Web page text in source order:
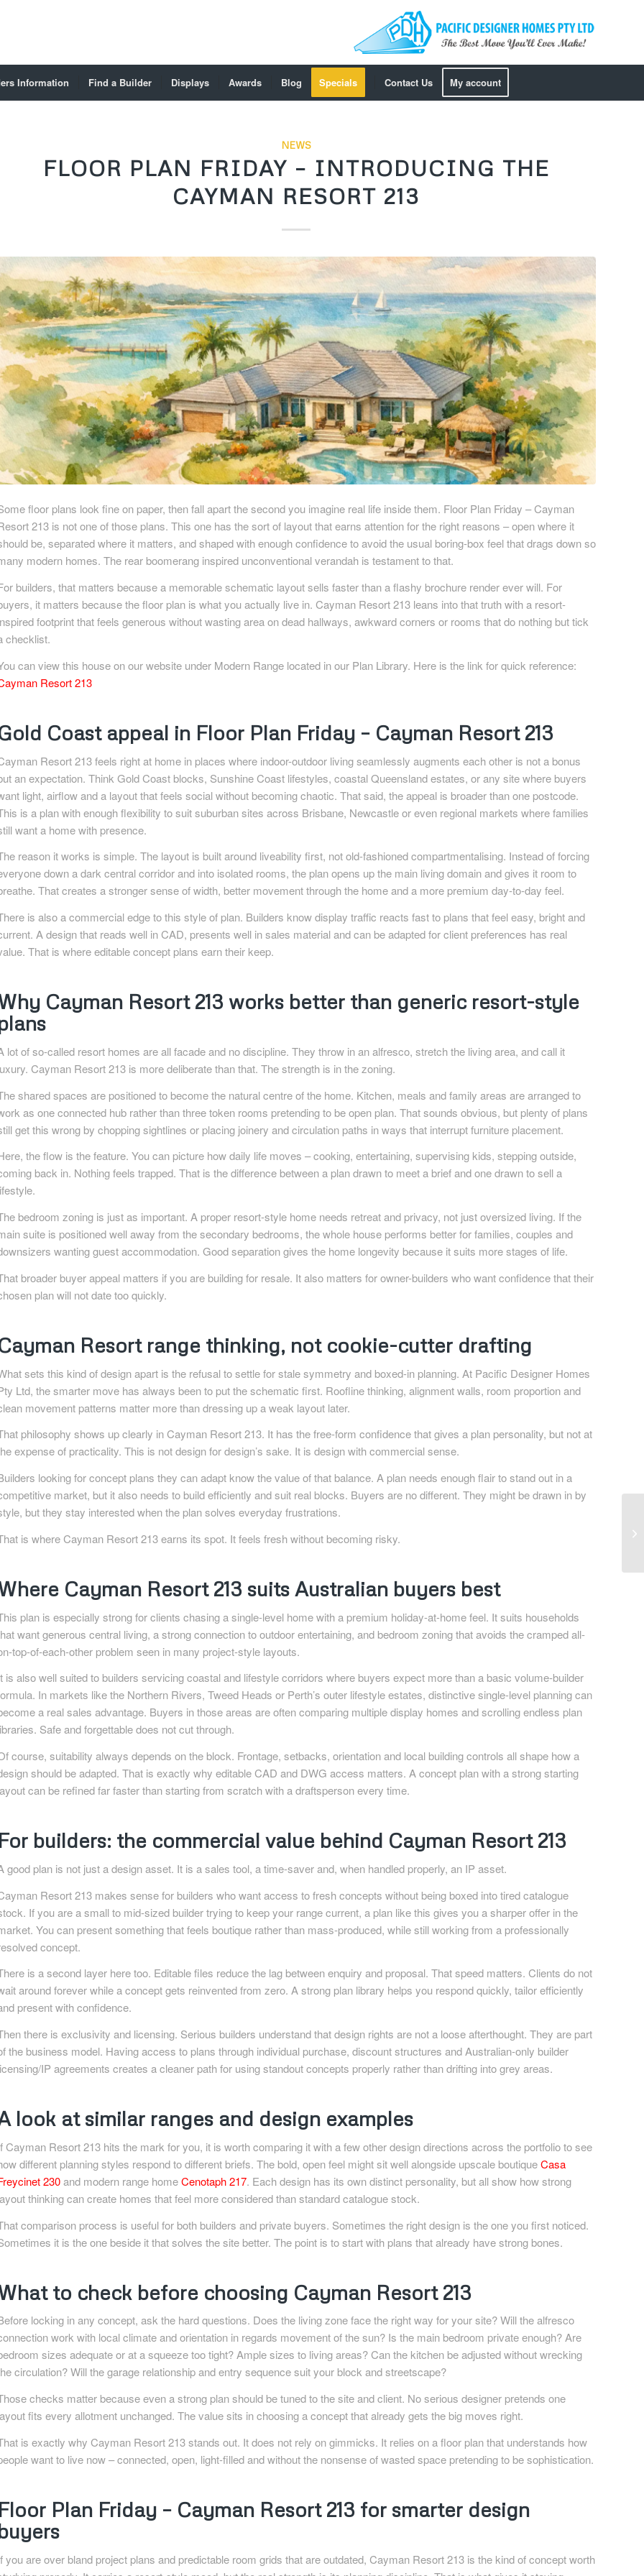
Information Find a Builder Displays Awards Blog Specials Contact Us My account
NEWS
FLOOR PLAN FRIDAY – INTRODUCING THE
CAYMAN RESORT 213
floor plans look fine on paper, then fall apart the second you imagine real life inside them. Floor Plan Friday – Cayman
213 is not one of those plans. This one has the sort of layout that earns attention for the right reasons – open where it
be, separated where it matters, and shaped with enough confidence to avoid the usual boring-box feel that drags down so
modern homes. The rear boomerang inspired unconventional verandah is testament to that.
builders, that matters because a memorable schematic layout sells faster than a flashy brochure render ever will. For
it matters because the floor plan is what you actually live in. Cayman Resort 213 leans into that truth with a resort-
footprint that feels generous without wasting area on dead hallways, awkward corners or rooms that do nothing but tick
checklist.
can view this house on our website under Modern Range located in our Plan Library. Here is the link for quick reference:
Resort 213
Coast appeal in Floor Plan Friday – Cayman Resort 213
Resort 213 feels right at home in places where indoor-outdoor living seamlessly augments each other is not a bonus
an expectation. Think Gold Coast blocks, Sunshine Coast lifestyles, coastal Queensland estates, or any site where buyers
light, airflow and a layout that feels social without becoming chaotic. That said, the appeal is broader than one postcode.
is a plan with enough flexibility to suit suburban sites across Brisbane, Newcastle or even regional markets where families
want a home with presence.
reason it works is simple. The layout is built around liveability first, not old-fashioned compartmentalising. Instead of forcing
down a dark central corridor and into isolated rooms, the plan opens up the main living domain and gives it room to
That creates a stronger sense of width, better movement through the home and a more premium day-to-day feel.
is also a commercial edge to this style of plan. Builders know display traffic reacts fast to plans that feel easy, bright and
A design that reads well in CAD, presents well in sales material and can be adapted for client preferences has real
That is where editable concept plans earn their keep.
Cayman Resort 213 works better than generic resort-style
lot of so-called resort homes are all facade and no discipline. They throw in an alfresco, stretch the living area, and call it
Cayman Resort 213 is more deliberate than that. The strength is in the zoning.
shared spaces are positioned to become the natural centre of the home. Kitchen, meals and family areas are arranged to
as one connected hub rather than three token rooms pretending to be open plan. That sounds obvious, but plenty of plans
get this wrong by chopping sightlines or placing joinery and circulation paths in ways that interrupt furniture placement.
the flow is the feature. You can picture how daily life moves – cooking, entertaining, supervising kids, stepping outside,
back in. Nothing feels trapped. That is the difference between a plan drawn to meet a brief and one drawn to sell a
bedroom zoning is just as important. A proper resort-style home needs retreat and privacy, not just oversized living. If the
suite is positioned well away from the secondary bedrooms, the whole house performs better for families, couples and
wanting guest accommodation. Good separation gives the home longevity because it suits more stages of life.
broader buyer appeal matters if you are building for resale. It also matters for owner-builders who want confidence that their
plan will not date too quickly.
Resort range thinking, not cookie-cutter drafting
sets this kind of design apart is the refusal to settle for stale symmetry and boxed-in planning. At Pacific Designer Homes
Ltd, the smarter move has always been to put the schematic first. Roofline thinking, alignment walls, room proportion and
movement patterns matter more than dressing up a weak layout later.
philosophy shows up clearly in Cayman Resort 213. It has the free-form confidence that gives a plan personality, but not at
expense of practicality. This is not design for design’s sake. It is design with commercial sense.
looking for concept plans they can adapt know the value of that balance. A plan needs enough flair to stand out in a
market, but it also needs to build efficiently and suit real blocks. Buyers are no different. They might be drawn in by
but they stay interested when the plan solves everyday frustrations.
is where Cayman Resort 213 earns its spot. It feels fresh without becoming risky.
Cayman Resort 213 suits Australian buyers best
plan is especially strong for clients chasing a single-level home with a premium holiday-at-home feel. It suits households
want generous central living, a strong connection to outdoor entertaining, and bedroom zoning that avoids the cramped all-
top-of-each-other problem seen in many project-style layouts.
is also well suited to builders servicing coastal and lifestyle corridors where buyers expect more than a basic volume-builder
In markets like the Northern Rivers, Tweed Heads or Perth’s outer lifestyle estates, distinctive single-level planning can
a real sales advantage. Buyers in those areas are often comparing multiple display homes and scrolling endless plan
Safe and forgettable does not cut through.
course, suitability always depends on the block. Frontage, setbacks, orientation and local building controls all shape how a
should be adapted. That is exactly why editable CAD and DWG access matters. A concept plan with a strong starting
can be refined far faster than starting from scratch with a draftsperson every time.
For builders: the commercial value behind Cayman Resort 213
good plan is not just a design asset. It is a sales tool, a time-saver and, when handled properly, an IP asset.
Resort 213 makes sense for builders who want access to fresh concepts without being boxed into tired catalogue
If you are a small to mid-sized builder trying to keep your range current, a plan like this gives you a sharper offer in the
You can present something that feels boutique rather than mass-produced, while still working from a professionally
concept.
is a second layer here too. Editable files reduce the lag between enquiry and proposal. That speed matters. Clients do not
around forever while a concept gets reinvented from zero. A strong plan library helps you respond quickly, tailor efficiently
present with confidence.
there is exclusivity and licensing. Serious builders understand that design rights are not a loose afterthought. They are part
the business model. Having access to plans through individual purchase, discount structures and Australian-only builder
IP agreements creates a cleaner path for using standout concepts properly rather than drifting into grey areas.
look at similar ranges and design examples
Cayman Resort 213 hits the mark for you, it is worth comparing it with a few other design directions across the portfolio to see
different planning styles respond to different briefs. The bold, open feel might sit well alongside upscale boutiqueCasa
230and modern range homeCenotaph 217. Each design has its own distinct personality, but all show how strong
thinking can create homes that feel more considered than standard catalogue stock.
comparison process is useful for both builders and private buyers. Sometimes the right design is the one you first noticed.
it is the one beside it that solves the site better. The point is to start with plans that already have strong bones.
to check before choosing Cayman Resort 213
locking in any concept, ask the hard questions. Does the living zone face the right way for your site? Will the alfresco
work with local climate and orientation in regards movement of the sun? Is the main bedroom private enough? Are
sizes adequate or at a squeeze too tight? Ample sizes to living areas? Can the kitchen be adjusted without wrecking
circulation? Will the garage relationship and entry sequence suit your block and streetscape?
checks matter because even a strong plan should be tuned to the site and client. No serious designer pretends one
fits every allotment unchanged. The value sits in choosing a concept that already gets the big moves right.
is exactly why Cayman Resort 213 stands out. It does not rely on gimmicks. It relies on a floor plan that understands how
want to live now – connected, open, light-filled and without the nonsense of wasted space pretending to be sophistication.
Floor Plan Friday – Cayman Resort 213 for smarter design
you are over bland project plans and predictable room grids that are outdated, Cayman Resort 213 is the kind of concept worth